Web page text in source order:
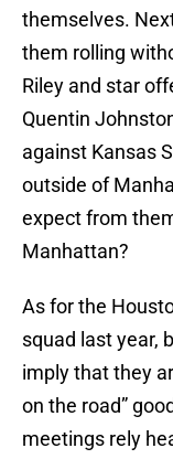
themselves.
them rolling
Riley and star
Quentin
against Kansas
outside of
expect from
Manhattan?
As for the
squad last year,
imply that they
on the road”
meetings rely